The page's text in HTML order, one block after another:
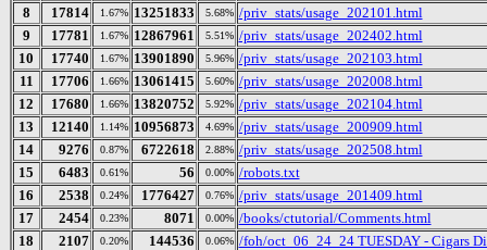
8
17814 1.67% 13251833 5.68% /priv_stats/usage_202101.html
9
17781 1.67% 12867961 5.51% /priv_stats/usage_202402.html
10
17740 1.67% 13901890 5.96% /priv_stats/usage_202103.html
11
17706 1.66% 13061415 5.60% /priv_stats/usage_202008.html
12
17680 1.66% 13820752 5.92% /priv_stats/usage_202104.html
13
12140 1.14% 10956873 4.69% /priv_stats/usage_200909.html
14
9276 0.87% 6722618 2.88% /priv_stats/usage_202508.html
15
6483 0.61% 56 0.00% /robots.txt
16
2538 0.24% 1776427 0.76% /priv_stats/usage_201409.html
17
2454 0.23% 8071 0.00% /books/ctutorial/Comments.html
18
2107 0.20% 144536 0.06% /foh/oct_06_24_24 TUESDAY - Cigars